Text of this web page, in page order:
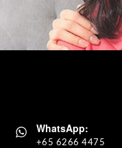
WhatsApp:
+65 6266 4475